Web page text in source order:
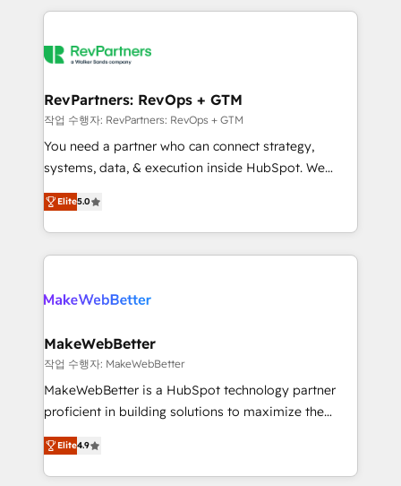
teams has worked with clients just like you Let’s
looking for...and get your next big initiative moving!
Company of the Year 2024/25 INSIDEA helps
engine. We onboard your team, migrate your data,
from week one, in your time zone. What we do ➤
Onboarding: Live in weeks, with workflows built
around your business, not a template. ➤ Migration:
Move from any legacy CRM. Zero downtime, full data
run your revenue process. Sales, marketing, and
service wired together. ➤ AI and Integrations: Layer
RevPartners: RevOps + GTM
작업 수행자: RevPartners: RevOps + GTM
You need a partner who can connect strategy,
systems, data, & execution inside HubSpot. We
bridge the gap where most agencies fall short by
combining GTM strategy with technical execution to
solve the right problem with the right solution. As the
only firm in the world to hold Elite Partner
clients gain a unique advantage in CRM architecture,
market execution. Why B2B Businesses Choose RP: -
Secure: Soc2 compliant 🛡️ - Pricing: Implementations
starting at $1,5k 💵 - Speed: Launch in 14 days ⚡ -
Global: 75+ RPers across five continents 🌐 - Scale:
HubSpot Partner 🪴 - Sales Hub: More
implementations than any other Partner 💻 -
Elite5.0
MakeWebBetter
작업 수행자: MakeWebBetter
MakeWebBetter is a HubSpot technology partner
proficient in building solutions to maximize the
operational efficiency of HubSpot. The fastest-
growing tech-enabler & facilitator, MakeWebBetter,
hands you the blend of HubSpot expertise &
Elite4.9